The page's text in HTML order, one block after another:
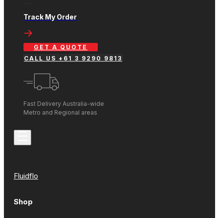
Track My Order
GET A QUOTE
CALL US +61 3 9290 9813
Fast Delivery Australia-wide
Metro and Regional areas
Fluidflo
Shop